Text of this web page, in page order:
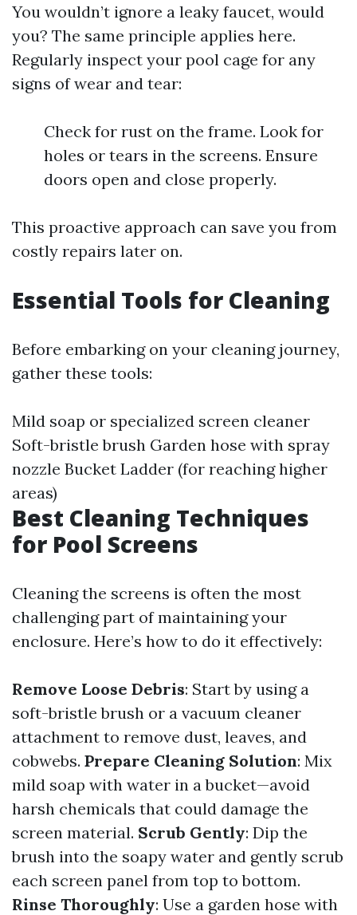
You wouldn’t ignore a leaky faucet, would
you? The same principle applies here.
Regularly inspect your pool cage for any
signs of wear and tear:
Check for rust on the frame. Look for
holes or tears in the screens. Ensure
doors open and close properly.
This proactive approach can save you from
costly repairs later on.
Essential Tools for Cleaning
Before embarking on your cleaning journey,
gather these tools:
Mild soap or specialized screen cleaner
Soft-bristle brush Garden hose with spray
nozzle Bucket Ladder (for reaching higher
areas)
Best Cleaning Techniques
for Pool Screens
Cleaning the screens is often the most
challenging part of maintaining your
enclosure. Here’s how to do it effectively:
Remove Loose Debris: Start by using a
soft-bristle brush or a vacuum cleaner
attachment to remove dust, leaves, and
cobwebs. Prepare Cleaning Solution: Mix
mild soap with water in a bucket—avoid
harsh chemicals that could damage the
screen material. Scrub Gently: Dip the
brush into the soapy water and gently scrub
each screen panel from top to bottom.
Rinse Thoroughly: Use a garden hose with